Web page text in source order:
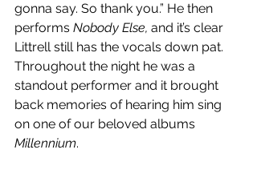
gonna say. So thank you.” He then
performs Nobody Else, and it’s clear
Littrell still has the vocals down pat.
Throughout the night he was a
standout performer and it brought
back memories of hearing him sing
on one of our beloved albums
Millennium.